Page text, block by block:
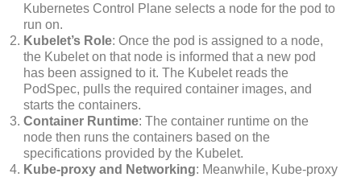
Kubernetes Control Plane selects a node for the pod to
run on.
Kubelet’s Role: Once the pod is assigned to a node,
the Kubelet on that node is informed that a new pod
has been assigned to it. The Kubelet reads the
PodSpec, pulls the required container images, and
starts the containers.
Container Runtime: The container runtime on the
node then runs the containers based on the
specifications provided by the Kubelet.
Kube-proxy and Networking: Meanwhile, Kube-proxy